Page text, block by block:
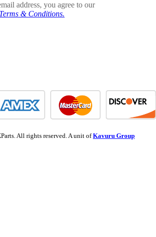
address, you agree to our
Terms & Conditions.
All rights reserved. A unit ofKavuru Group